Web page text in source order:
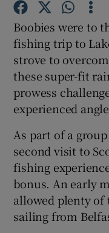
Boobies were to
fishing trip to
strove to
these super-fit
prowess
experienced
As part of a
second visit to
fishing
bonus. An early
allowed plenty of
sailing from